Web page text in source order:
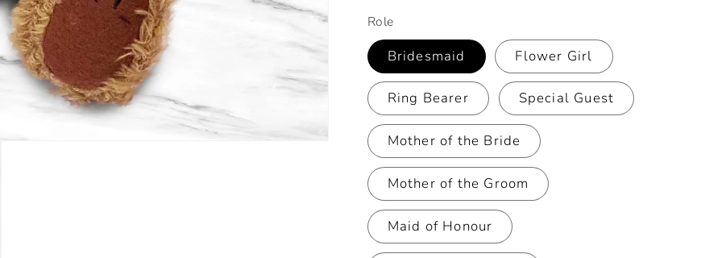
Role
Bridesmaid Flower Girl
Ring Bearer Special Guest
Mother of the Bride
Mother of the Groom
Maid of Honour